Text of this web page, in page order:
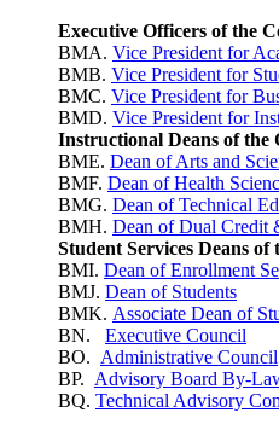
Executive Officers of the
BMA. Vice President for
BMB. Vice President for
BMC. Vice President for
BMD. Vice President for
Instructional Deans of the
BME. Dean of Arts and
BMF. Dean of Health
BMG. Dean of Technical
BMH. Dean of Dual Credit
Student Services Deans of
BMI. Dean of Enrollment
BMJ. Dean of Students
BMK. Associate Dean of
BN. Executive Council
BO. Administrative Council
BP. Advisory Board By-
BQ. Technical Advisory